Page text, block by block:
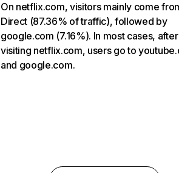
On netflix.com, visitors mainly come
Direct (87.36% of traffic), followed by
google.com (7.16%). In most cases, after
visiting netflix.com, users go to
and google.com.